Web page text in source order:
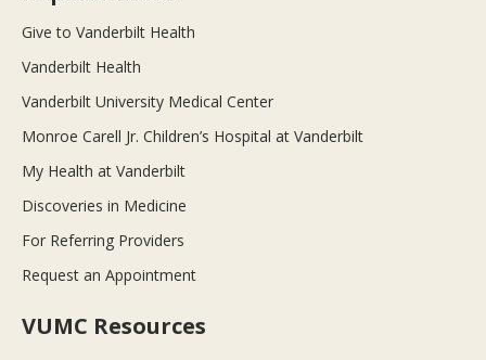
Give to Vanderbilt Health
Vanderbilt Health
Vanderbilt University Medical Center
Monroe Carell Jr. Children’s Hospital at Vanderbilt
My Health at Vanderbilt
Discoveries in Medicine
For Referring Providers
Request an Appointment
VUMC Resources